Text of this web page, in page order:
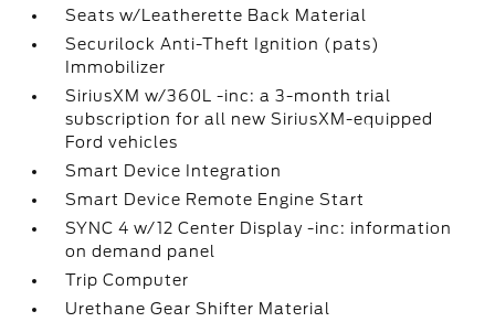
Seats w/Leatherette Back Material
Securilock Anti-Theft Ignition (pats)
Immobilizer
SiriusXM w/360L -inc: a 3-month trial
subscription for all new SiriusXM-equipped
Ford vehicles
Smart Device Integration
Smart Device Remote Engine Start
SYNC 4 w/12 Center Display -inc: information
on demand panel
Trip Computer
Urethane Gear Shifter Material